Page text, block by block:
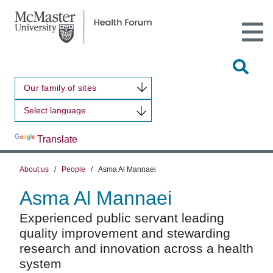
Our family of sites
Translate
Open
Main
About us / People / Asma Al Mannaei
Asma Al Mannaei
Experienced public servant leading
quality improvement and stewarding
research and innovation across a health
system